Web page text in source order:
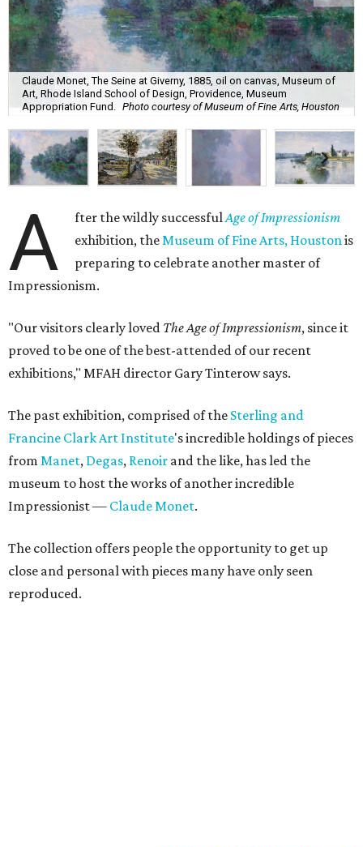
Claude Monet, The Seine at Giverny, 1885, oil on canvas, Museum of
Art, Rhode Island School of Design, Providence, Museum
Appropriation Fund.
Photo courtesy of Museum of Fine Arts, Houston
A fter the wildly successfulAge of Impressionism
exhibition, theMuseum of Fine Arts, Houstonis
preparing to celebrate another master of
Impressionism.
"Our visitors clearly loved The Age of Impressionism, since it
proved to be one of the best-attended of our recent
exhibitions," MFAH director Gary Tinterow says.
The past exhibition, comprised of the Sterling and
Francine Clark Art Institute's incredible holdings of pieces
from Manet, Degas, Renoir and the like, has led the
museum to host the works of another incredible
Impressionist — Claude Monet.
The collection offers people the opportunity to get up
close and personal with pieces many have only seen
reproduced.